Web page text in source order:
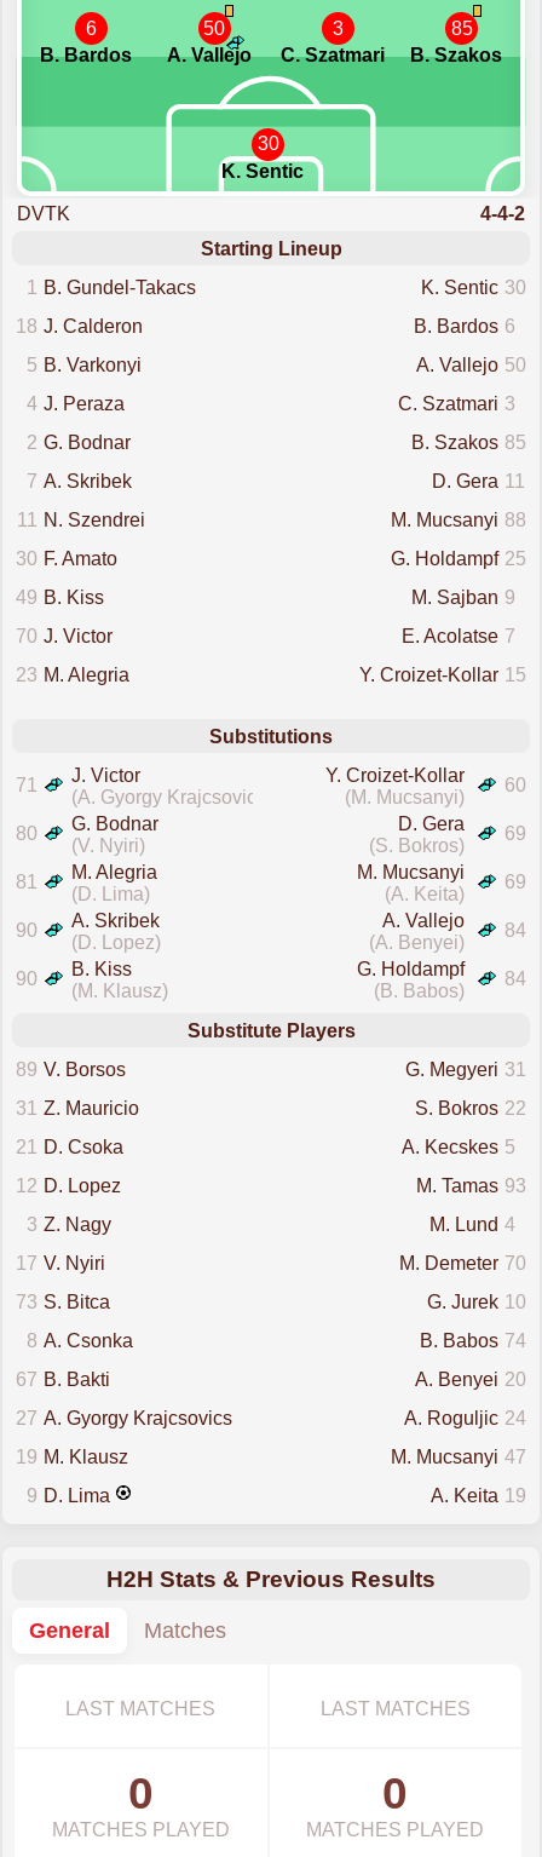
30
K. Sentic
6
B. Bardos
50
A. Vallejo
3
C. Szatmari
85
B. Szakos
DVTK
4-4-2
Starting Lineup
1
B. Gundel-Takacs 30
K. Sentic
18 J. Calderon 6
B. Bardos
5 B. Varkonyi 50
A. Vallejo
4 J. Peraza 3
C. Szatmari
2 G. Bodnar 85
B. Szakos
7 A. Skribek 11
D. Gera
11
N. Szendrei 88
M. Mucsanyi
30 F. Amato 25
G. Holdampf
49 B. Kiss 9
M. Sajban
70 J. Victor 7
E. Acolatse
23 M. Alegria 15
Y. Croizet-Kollar
Substitutions
71
J. Victor
(A. Gyorgy Krajcsovics)
60
Y. Croizet-Kollar
(M. Mucsanyi)
80
G. Bodnar
(V. Nyiri)
69
D. Gera
(S. Bokros)
81
M. Alegria
(D. Lima)
69
M. Mucsanyi
(A. Keita)
90
A. Skribek
(D. Lopez)
84
A. Vallejo
(A. Benyei)
90
B. Kiss
(M. Klausz)
84
G. Holdampf
(B. Babos)
Substitute Players
89 V. Borsos 31
G. Megyeri
31
Z. Mauricio 22
S. Bokros
21
D. Csoka 5
A. Kecskes
12 D. Lopez 93
M. Tamas
3 Z. Nagy 4
M. Lund
17 V. Nyiri 70
M. Demeter
73 S. Bitca 10
G. Jurek
8 A. Csonka 74
B. Babos
67 B. Bakti 20
A. Benyei
27 A. Gyorgy Krajcsovics 24
A. Roguljic
19 M. Klausz 47
M. Mucsanyi
9 D. Lima 19
A. Keita
H2H Stats & Previous Results
General
Matches
LAST MATCHES LAST MATCHES
0
MATCHES PLAYED
0
MATCHES PLAYED